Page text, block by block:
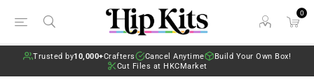
0
Trusted by10,000+Crafters Cancel Anytime
Build Your Own Box!
Cut Files at HKCMarket